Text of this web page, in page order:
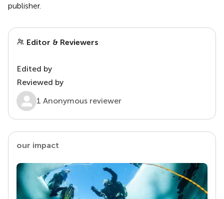
publisher.
Editor & Reviewers
Edited by
Reviewed by
1 Anonymous reviewer
our impact